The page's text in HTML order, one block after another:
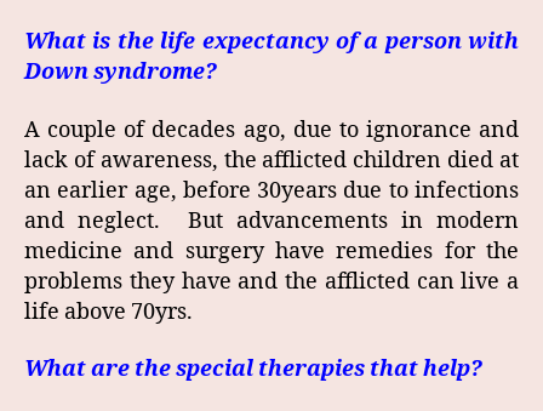
What is the life expectancy of a person with
Down syndrome?
A couple of decades ago, due to ignorance and
lack of awareness, the afflicted children died at
an earlier age, before 30years due to infections
and neglect. But advancements in modern
medicine and surgery have remedies for the
problems they have and the afflicted can live a
life above 70yrs.
What are the special therapies that help?